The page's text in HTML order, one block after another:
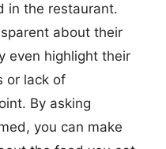
in the restaurant.
about their
even highlight their
or lack of
By asking
you can make